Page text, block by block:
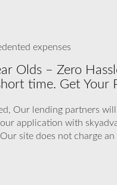
expenses
Olds – Zero
time. Get Your
Our lending partners
application with
site does not charge